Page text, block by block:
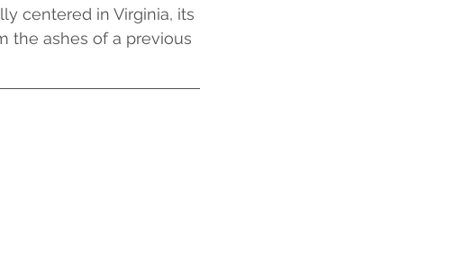
centered in Virginia, its
the ashes of a previous